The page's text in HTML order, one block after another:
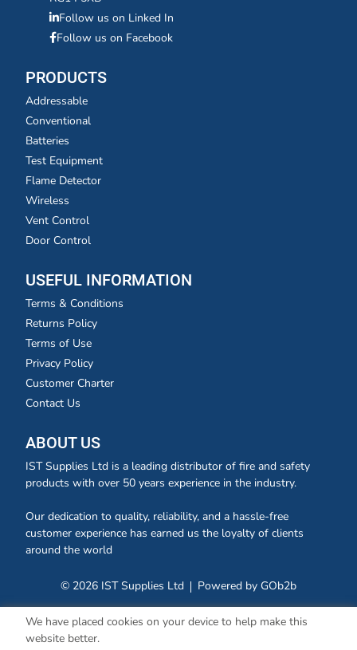
Follow us on Linked In
Follow us on Facebook
PRODUCTS
Addressable
Conventional
Batteries
Test Equipment
Flame Detector
Wireless
Vent Control
Door Control
USEFUL INFORMATION
Terms & Conditions
Returns Policy
Terms of Use
Privacy Policy
Customer Charter
Contact Us
ABOUT US
IST Supplies Ltd is a leading distributor of fire and safety
products with over 50 years experience in the industry.
Our dedication to quality, reliability, and a hassle-free
customer experience has earned us the loyalty of clients
around the world
© 2026 IST Supplies Ltd Powered by GOb2b
We have placed cookies on your device to help make this
website better.